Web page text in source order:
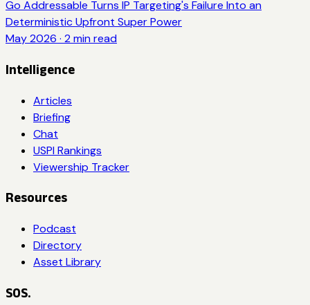
Go Addressable Turns IP Targeting's Failure Into an
Deterministic Upfront Super Power
May 2026 · 2 min read
Intelligence
Articles
Briefing
Chat
USPI Rankings
Viewership Tracker
Resources
Podcast
Directory
Asset Library
SOS.